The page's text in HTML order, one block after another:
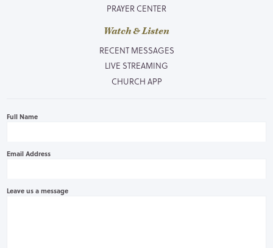
PRAYER CENTER
Watch & Listen
RECENT MESSAGES
LIVE STREAMING
CHURCH APP
Full Name
Email Address
Leave us a message